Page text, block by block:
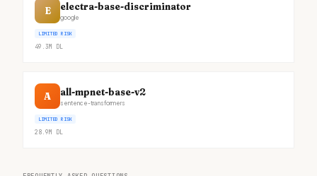
E electra-base-discriminator
google
LIMITED RISK
49.3M DL
A all-mpnet-base-v2
sentence-transformers
LIMITED RISK
28.9M DL